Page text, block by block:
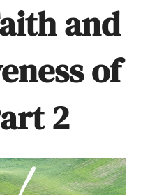
and
of
2